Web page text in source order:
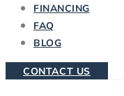
FINANCING
FAQ
BLOG
CONTACT US